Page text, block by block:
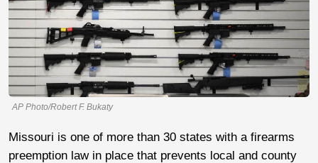
AP Photo/Robert F. Bukaty
Missouri is one of more than 30 states with a firearms
preemption law in place that prevents local and county